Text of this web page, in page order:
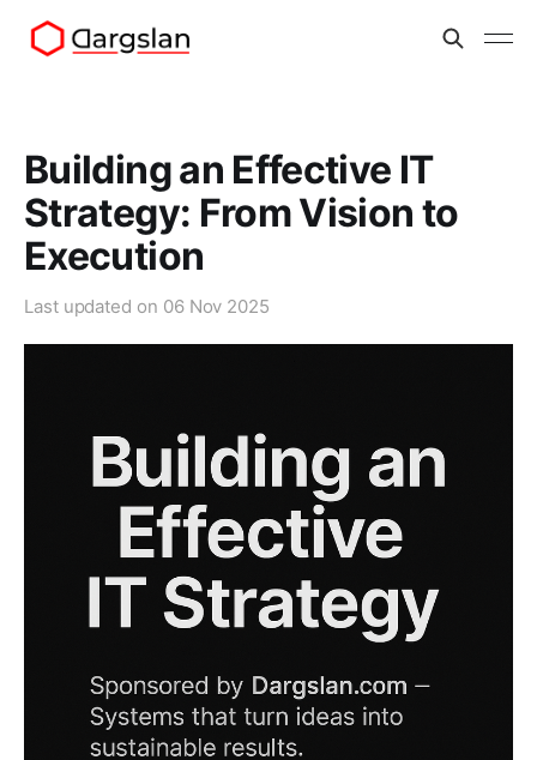
Building an Effective IT
Strategy: From Vision to
Execution
Last updated on 06 Nov 2025